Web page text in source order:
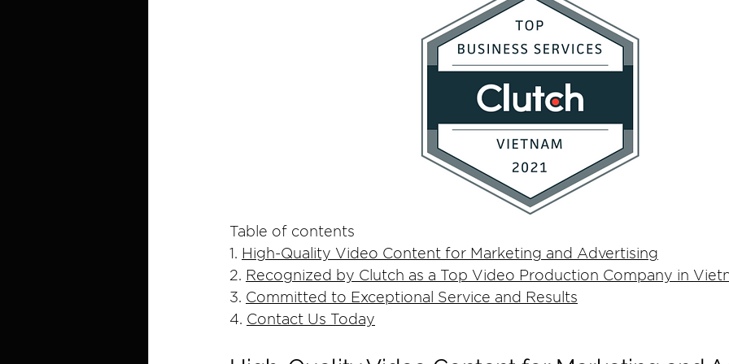
Table of contents
1. High-Quality Video Content for Marketing and Advertising
2. Recognized by Clutch as a Top Video Production Company in
3. Committed to Exceptional Service and Results
4. Contact Us Today